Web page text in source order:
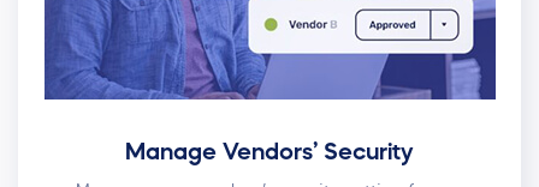
Manage Vendors’ Security